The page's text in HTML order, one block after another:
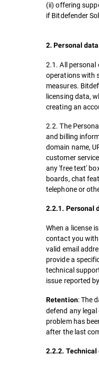
(ii) offering
if Bitdefender
2. Personal
2.1. All personal
operations with
measures.
licensing data,
creating an
2.2. The
and billing
domain name,
customer
any 'free text'
boards, chat
telephone or
2.2.1. Personal
When a license
contact you
valid email
provide a
technical
issue reported
Retention: The
defend any
problem has
after the last
2.2.2.